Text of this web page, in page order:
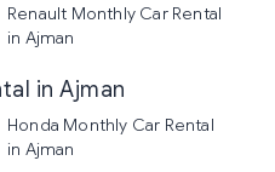
Renault Monthly Car Rental
in Ajman
in Ajman
Honda Monthly Car Rental
in Ajman